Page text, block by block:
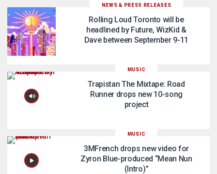
NEWS & PRESS RELEASES
Rolling Loud Toronto will be
headlined by Future, WizKid &
Dave between September 9-11
MUSIC
Trapistan The Mixtape: Road
Runner drops new 10-song
project
MUSIC
3MFrench drops new video for
Zyron Blue-produced “Mean Nun
(Intro)”